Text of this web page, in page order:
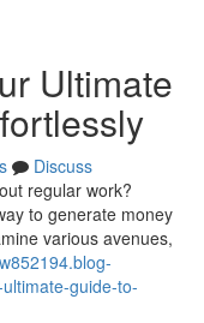
Ultimate
Discuss
regular work?
to generate money
various avenues,
guide-to-